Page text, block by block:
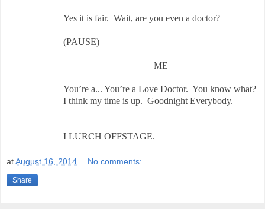
Yes it is fair. Wait, are you even a doctor?
(PAUSE)
ME
You’re a... You’re a Love Doctor. You know what?
I think my time is up. Goodnight Everybody.
I LURCH OFFSTAGE.
atAugust 16, 2014 No comments:
Share